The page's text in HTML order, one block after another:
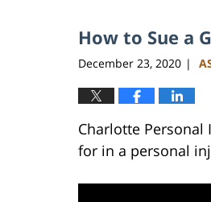
How to Sue a
December 23, 2020 |
Charlotte Personal
for in a personal